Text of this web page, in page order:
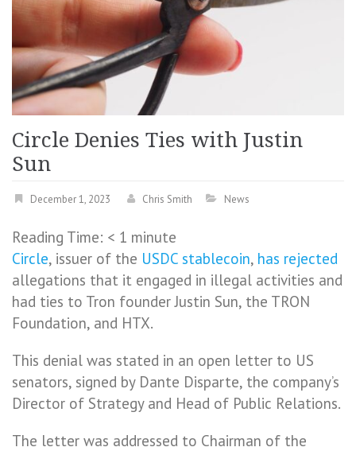
Circle Denies Ties with Justin
Sun
December 1, 2023 Chris Smith News
Reading Time: < 1 minute
Circle, issuer of the USDC stablecoin, has rejected
allegations that it engaged in illegal activities and
had ties to Tron founder Justin Sun, the TRON
Foundation, and HTX.
This denial was stated in an open letter to US
senators, signed by Dante Disparte, the company’s
Director of Strategy and Head of Public Relations.
The letter was addressed to Chairman of the